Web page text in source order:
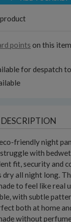
points on this
for despatch
friendly night
with
fit, security and
dry all night long.
to feel like real
with subtle
both at home
without